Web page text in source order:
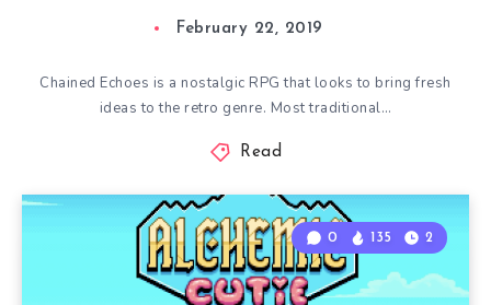
February 22, 2019
Chained Echoes is a nostalgic RPG that looks to bring fresh
ideas to the retro genre. Most traditional…
Read
0 135 2